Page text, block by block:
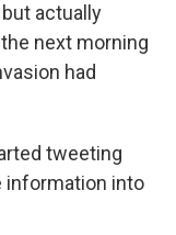
actually
next morning
had
tweeting
information into